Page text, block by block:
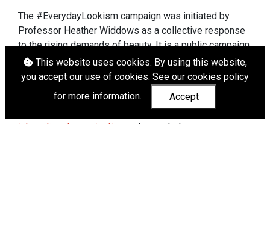
This website uses cookies. By using this website,
you accept our use of cookies. See our cookies policy
for more information.
Accept
The #EverydayLookism campaign was initiated by
Professor Heather Widdows as a collective response
to the rising demands of beauty. It is a public campaign
which seeks to end lookism. To learn more about
Professor Widdows' work visit heatherwiddows.com.
If you have been affected by body shaming there is a
wide range of support available fromUK and
international organisations
who can help.